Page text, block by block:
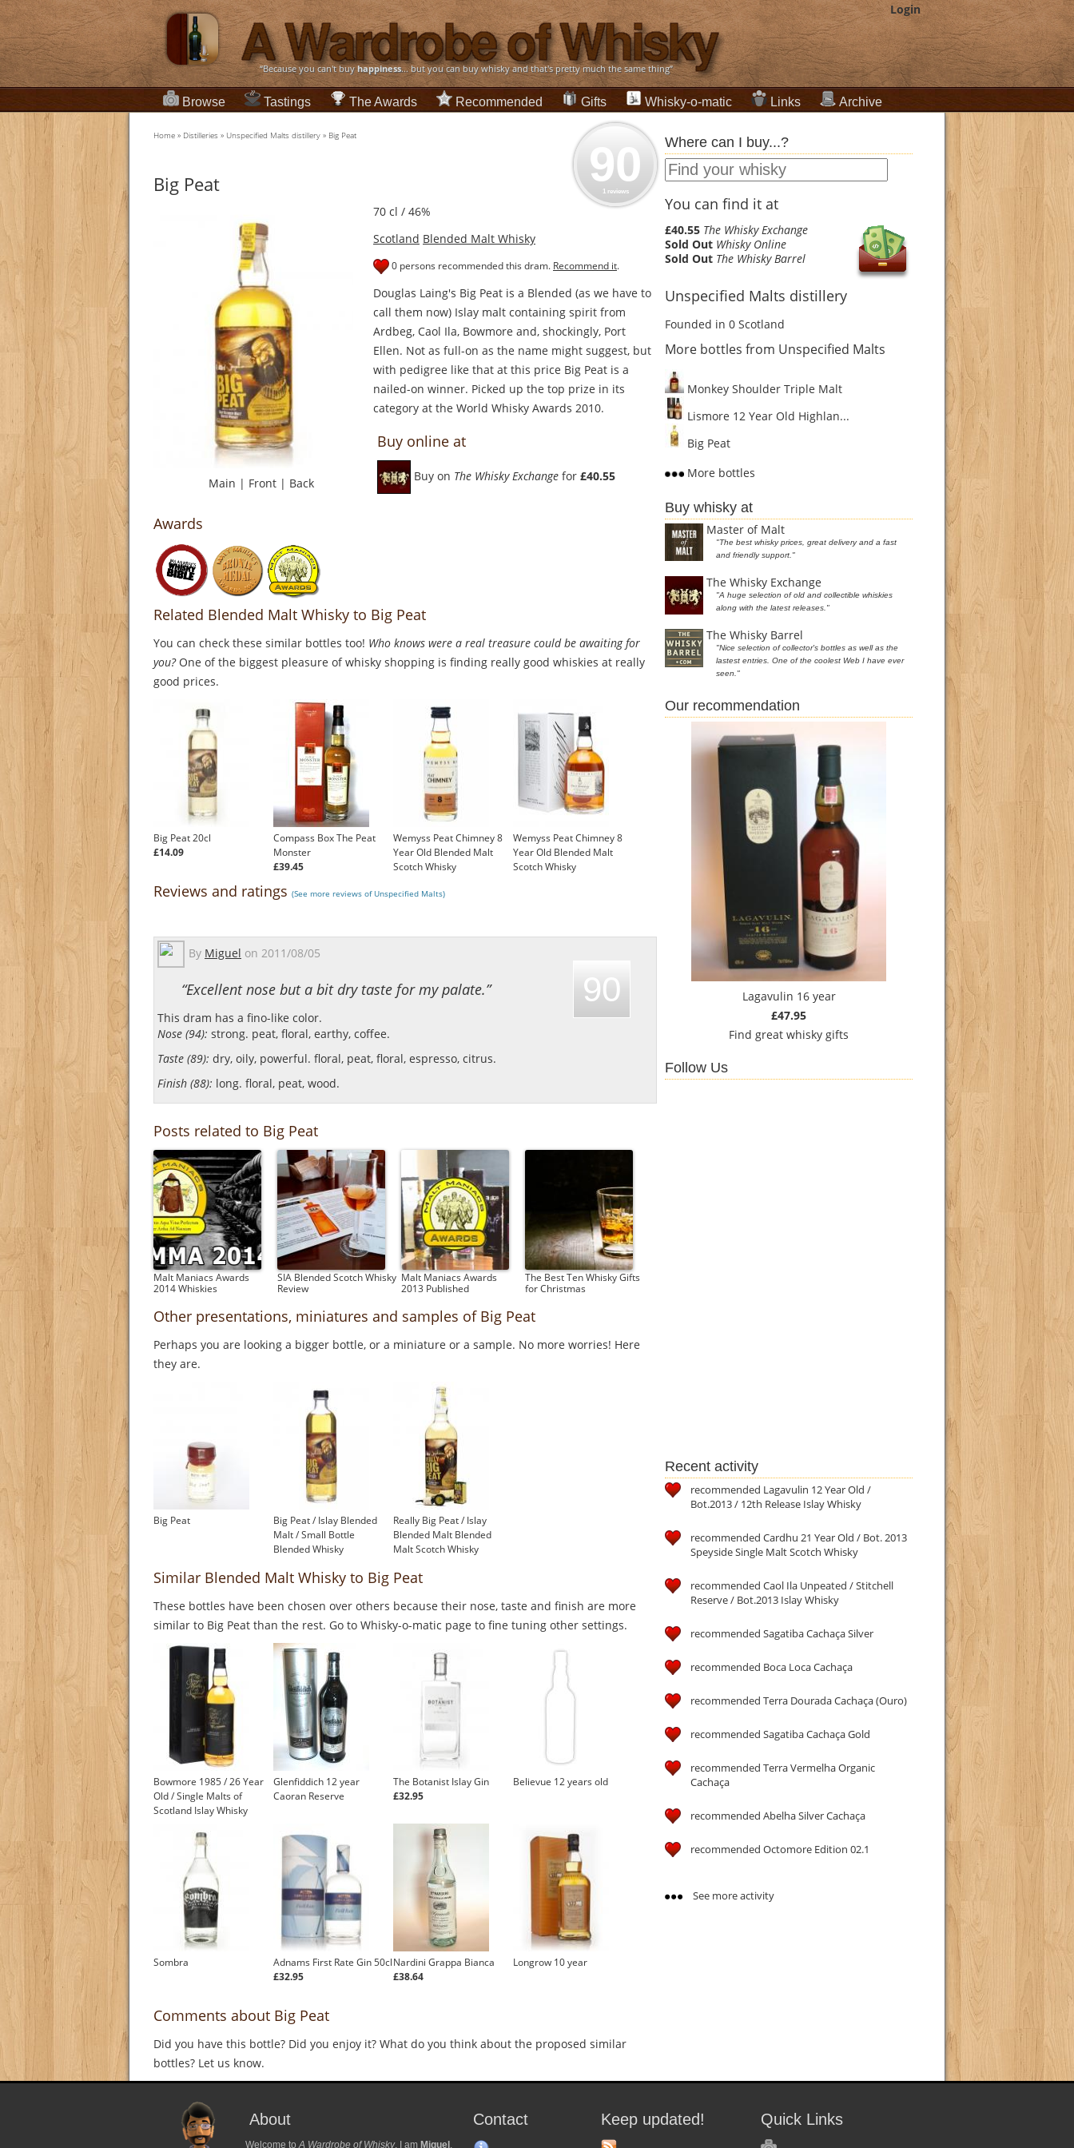
Login
“Because you can't buyhappiness... but you can buy whisky and that's pretty much the same thing”
Browse Tastings The Awards Recommended Gifts Whisky-o-matic Links Archive
Home » Distilleries » Unspecified Malts distillery » Big Peat
Big Peat 90
1 reviews
Main | Front | Back
70 cl / 46%
Scotland Blended Malt Whisky
0 persons recommended this dram. Recommend it.
Douglas Laing's Big Peat is a Blended (as we have to
call them now) Islay malt containing spirit from
Ardbeg, Caol Ila, Bowmore and, shockingly, Port
Ellen. Not as full-on as the name might suggest, but
with pedigree like that at this price Big Peat is a
nailed-on winner. Picked up the top prize in its
category at the World Whisky Awards 2010.
Buy online at
Buy on The Whisky Exchange for £40.55
Awards
Related Blended Malt Whisky to Big Peat
You can check these similar bottles too! Who knows were a real treasure could be awaiting for
you?One of the biggest pleasure of whisky shopping is finding really good whiskies at really
good prices.
Big Peat 20cl
£14.09
Compass Box The Peat
Monster
£39.45
Wemyss Peat Chimney 8
Year Old Blended Malt
Scotch Whisky
Wemyss Peat Chimney 8
Year Old Blended Malt
Scotch Whisky
Reviews and ratings (See more reviews of Unspecified Malts)
By Miguel on 2011/08/05
“Excellent nose but a bit dry taste for my palate.”
This dram has a fino-like color.
Nose (94): strong. peat, floral, earthy, coffee.
Taste (89): dry, oily, powerful. floral, peat, floral, espresso, citrus.
Finish (88): long. floral, peat, wood.
90
Posts related to Big Peat
Malt Maniacs Awards
2014 Whiskies
SIA Blended Scotch Whisky
Review
Malt Maniacs Awards
2013 Published
The Best Ten Whisky Gifts
for Christmas
Other presentations, miniatures and samples of Big Peat
Perhaps you are looking a bigger bottle, or a miniature or a sample. No more worries! Here
they are.
Big Peat
Big Peat / Islay Blended
Malt / Small Bottle
Blended Whisky
Really Big Peat / Islay
Blended Malt Blended
Malt Scotch Whisky
Similar Blended Malt Whisky to Big Peat
These bottles have been chosen over others because their nose, taste and finish are more
similar to Big Peat than the rest. Go to Whisky-o-matic page to fine tuning other settings.
Bowmore 1985 / 26 Year
Old / Single Malts of
Scotland Islay Whisky
Glenfiddich 12 year
Caoran Reserve
The Botanist Islay Gin
£32.95
Believue 12 years old
Sombra
Adnams First Rate Gin 50cl
£32.95
Nardini Grappa Bianca
£38.64
Longrow 10 year
Comments about Big Peat
Did you have this bottle? Did you enjoy it? What do you think about the proposed similar
bottles? Let us know.
Where can I buy...?
You can find it at
£40.55 The Whisky Exchange
Sold Out Whisky Online
Sold Out The Whisky Barrel
Unspecified Malts distillery
Founded in 0 Scotland
More bottles from Unspecified Malts
Monkey Shoulder Triple Malt
Lismore 12 Year Old Highlan...
Big Peat
More bottles
Buy whisky at
Master of Malt
"The best whisky prices, great delivery and a fast
and friendly support."
The Whisky Exchange
"A huge selection of old and collectible whiskies
along with the latest releases."
The Whisky Barrel
"Nice selection of collector's bottles as well as the
lastest entries. One of the coolest Web I have ever
seen."
Our recommendation
Lagavulin 16 year
£47.95
Find great whisky gifts
Follow Us
Recent activity
recommended Lagavulin 12 Year Old /
Bot.2013 / 12th Release Islay Whisky
recommended Cardhu 21 Year Old / Bot. 2013
Speyside Single Malt Scotch Whisky
recommended Caol Ila Unpeated / Stitchell
Reserve / Bot.2013 Islay Whisky
recommended Sagatiba Cachaça Silver
recommended Boca Loca Cachaça
recommended Terra Dourada Cachaça (Ouro)
recommended Sagatiba Cachaça Gold
recommended Terra Vermelha Organic
Cachaça
recommended Abelha Silver Cachaça
recommended Octomore Edition 02.1
See more activity
About
Welcome toA Wardrobe of Whisky. I am Miguel .
Contact Keep updated! Quick Links